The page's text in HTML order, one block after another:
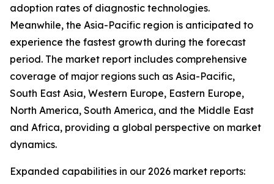
adoption rates of diagnostic technologies.
Meanwhile, the Asia-Pacific region is anticipated to
experience the fastest growth during the forecast
period. The market report includes comprehensive
coverage of major regions such as Asia-Pacific,
South East Asia, Western Europe, Eastern Europe,
North America, South America, and the Middle East
and Africa, providing a global perspective on market
dynamics.
Expanded capabilities in our 2026 market reports: